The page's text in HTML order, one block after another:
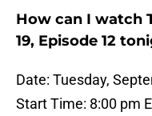
How can I watch
19, Episode 12
Date: Tuesday,
Start Time: 8:00 pm